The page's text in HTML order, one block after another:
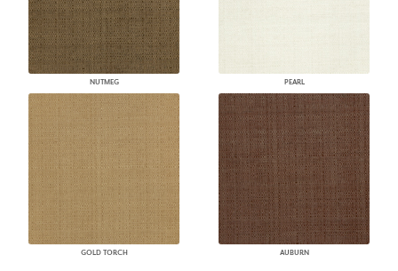
NUTMEG PEARL
GOLD TORCH AUBURN